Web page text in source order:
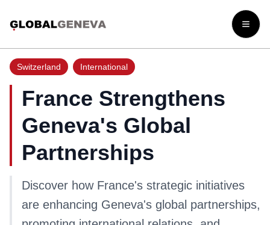
Open
Switzerland International
France Strengthens
Geneva's Global
Partnerships
Discover how France's strategic initiatives
are enhancing Geneva's global partnerships,